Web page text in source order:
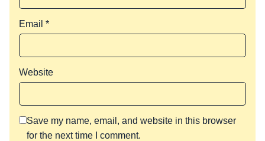
Email *
Website
Save my name, email, and website in this browser
for the next time I comment.